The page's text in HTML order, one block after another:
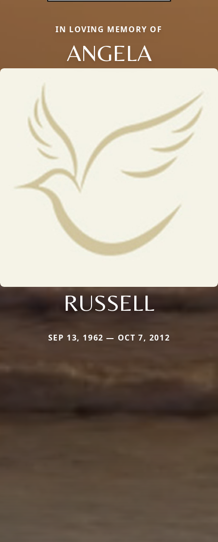
IN LOVING MEMORY OF
ANGELA
RUSSELL
SEP 13, 1962 — OCT 7, 2012